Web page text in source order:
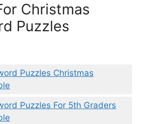
Christmas
Puzzles
Puzzles Christmas
Puzzles For 5th Graders